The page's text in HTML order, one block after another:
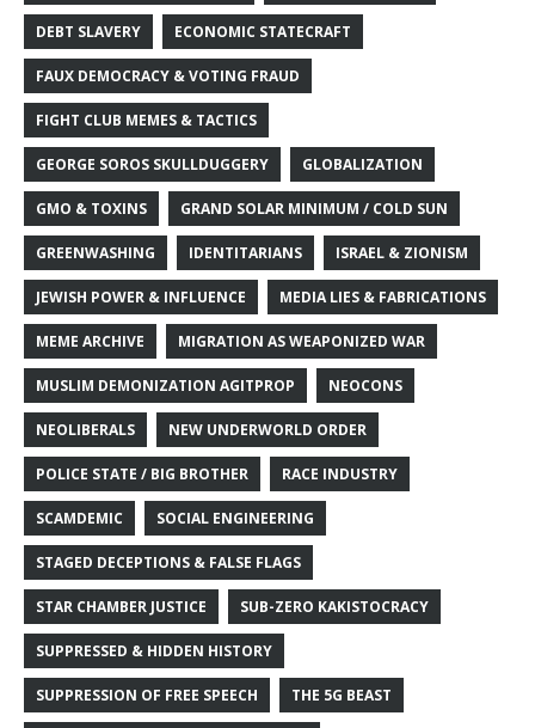
DEBT SLAVERY ECONOMIC STATECRAFT
FAUX DEMOCRACY & VOTING FRAUD
FIGHT CLUB MEMES & TACTICS
GEORGE SOROS SKULLDUGGERY GLOBALIZATION
GMO & TOXINS GRAND SOLAR MINIMUM / COLD SUN
GREENWASHING IDENTITARIANS ISRAEL & ZIONISM
JEWISH POWER & INFLUENCE MEDIA LIES & FABRICATIONS
MEME ARCHIVE MIGRATION AS WEAPONIZED WAR
MUSLIM DEMONIZATION AGITPROP NEOCONS
NEOLIBERALS NEW UNDERWORLD ORDER
POLICE STATE / BIG BROTHER RACE INDUSTRY
SCAMDEMIC SOCIAL ENGINEERING
STAGED DECEPTIONS & FALSE FLAGS
STAR CHAMBER JUSTICE SUB-ZERO KAKISTOCRACY
SUPPRESSED & HIDDEN HISTORY
SUPPRESSION OF FREE SPEECH THE 5G BEAST